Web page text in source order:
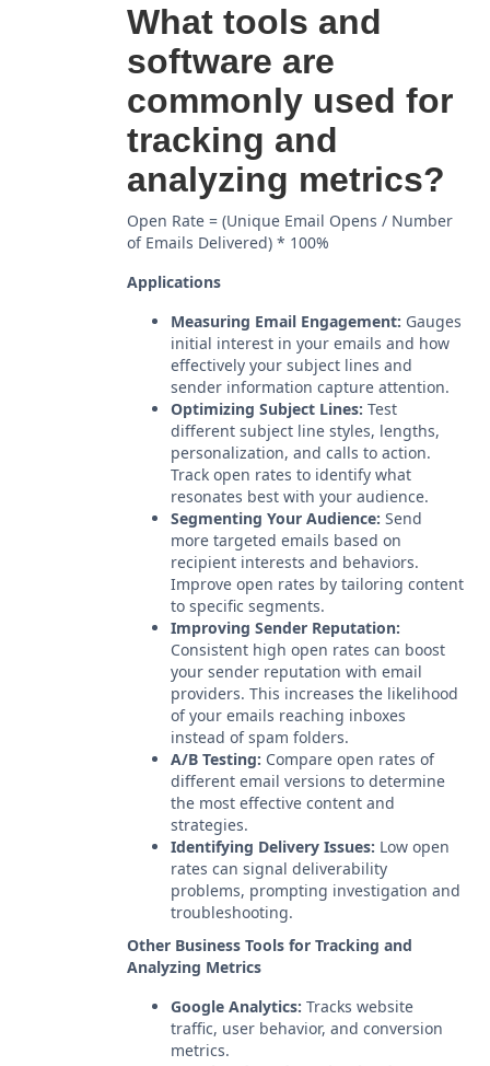
What tools and
software are
commonly used for
tracking and
analyzing metrics?
Open Rate = (Unique Email Opens / Number
of Emails Delivered) * 100%
Applications
Measuring Email Engagement: Gauges
initial interest in your emails and how
effectively your subject lines and
sender information capture attention.
Optimizing Subject Lines: Test
different subject line styles, lengths,
personalization, and calls to action.
Track open rates to identify what
resonates best with your audience.
Segmenting Your Audience: Send
more targeted emails based on
recipient interests and behaviors.
Improve open rates by tailoring content
to specific segments.
Improving Sender Reputation:
Consistent high open rates can boost
your sender reputation with email
providers. This increases the likelihood
of your emails reaching inboxes
instead of spam folders.
A/B Testing: Compare open rates of
different email versions to determine
the most effective content and
strategies.
Identifying Delivery Issues: Low open
rates can signal deliverability
problems, prompting investigation and
troubleshooting.
Other Business Tools for Tracking and
Analyzing Metrics
Google Analytics: Tracks website
traffic, user behavior, and conversion
metrics.